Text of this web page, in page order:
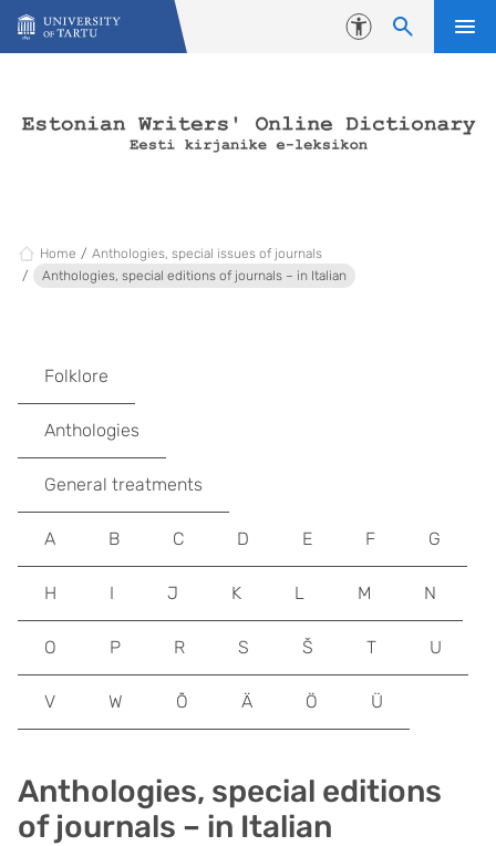
Skip to content
Accessibility
Home
Anthologies, special issues of journals
Anthologies, special editions of journals – in Italian
Anthologies, special editions
of journals – in Italian
Folklore
Anthologies
General treatments
A B C D E F G
H I J K L M N
O P R S Š T U
V W Õ Ä Ö Ü